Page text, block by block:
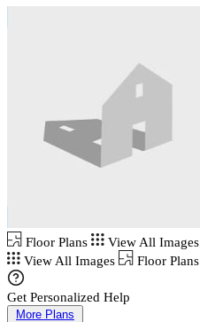
Floor Plans
View All Images
View All Images
Floor Plans
Get Personalized Help
More Plans